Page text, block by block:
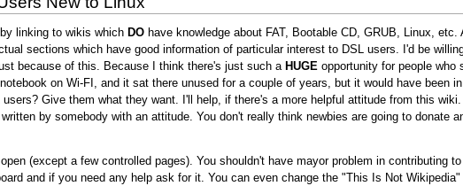
linking to wikis which DOhave knowledge about FAT, Bootable CD, GRUB, Linux,
sections which have good information of particular interest to DSL users. I'd be
because of this. Because I think there's just such a HUGE opportunity for people who
on Wi-FI, and it sat there unused for a couple of years, but it would have
Give them what they want. I'll help, if there's a more helpful attitude from this
by somebody with an attitude. You don't really think newbies are going to donate
(except a few controlled pages). You shouldn't have mayor problem in contributing
and if you need any help ask for it. You can even change the "This Is Not